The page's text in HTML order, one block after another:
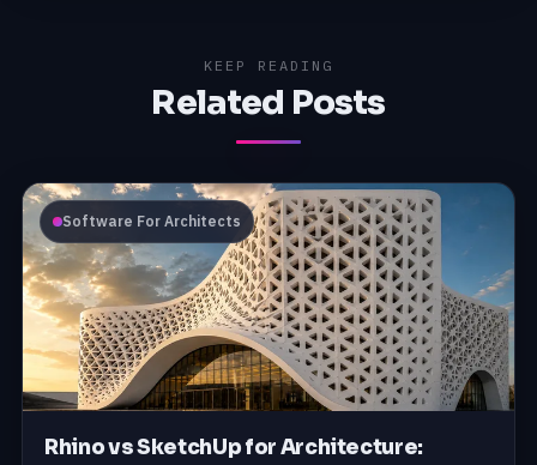
KEEP READING
Related Posts
Software For Architects
Rhino vs SketchUp for Architecture: